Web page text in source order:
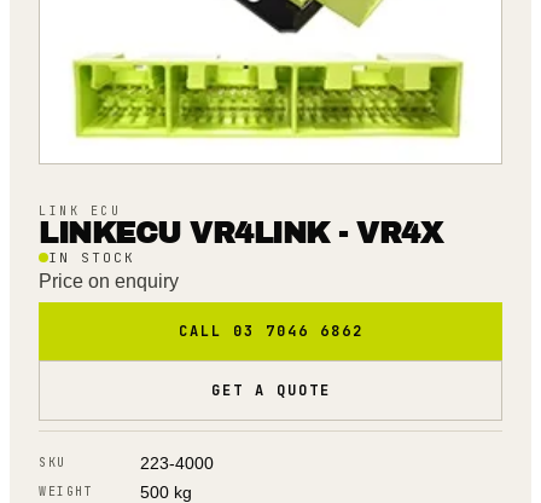
LINK ECU
LINKECU VR4LINK - VR4X
IN STOCK
Price on enquiry
CALL 03 7046 6862
GET A QUOTE
SKU 223-4000
WEIGHT 500 kg